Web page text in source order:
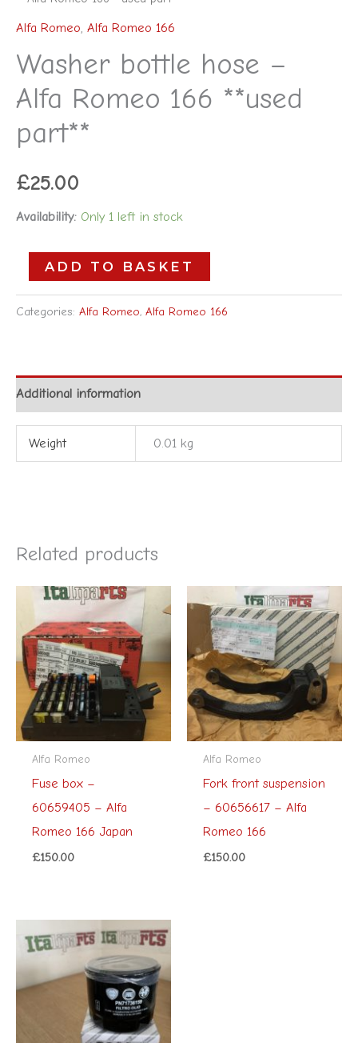
Alfa Romeo, Alfa Romeo 166
Washer bottle hose –
Alfa Romeo 166 **used
part**
£25.00
Availability: Only 1 left in stock
ADD TO BASKET
Categories: Alfa Romeo, Alfa Romeo 166
Additional information
Weight 0.01 kg
Related products
Alfa Romeo
Fuse box –
60659405 – Alfa
Romeo 166 Japan
£150.00
Alfa Romeo
Fork front suspension
– 60656617 – Alfa
Romeo 166
£150.00